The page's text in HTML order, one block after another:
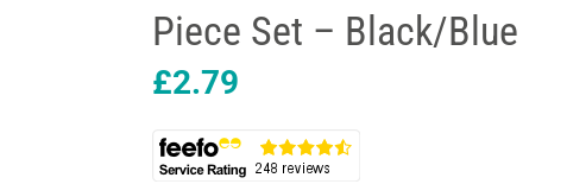
Piece Set – Black/Blue
£2.79